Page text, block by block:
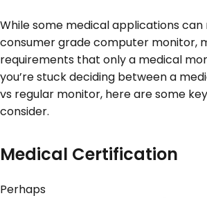
While some medical applications can
consumer grade computer monitor,
requirements that only a medical
you’re stuck deciding between a
vs regular monitor, here are some
consider.
Medical Certification
Perhaps